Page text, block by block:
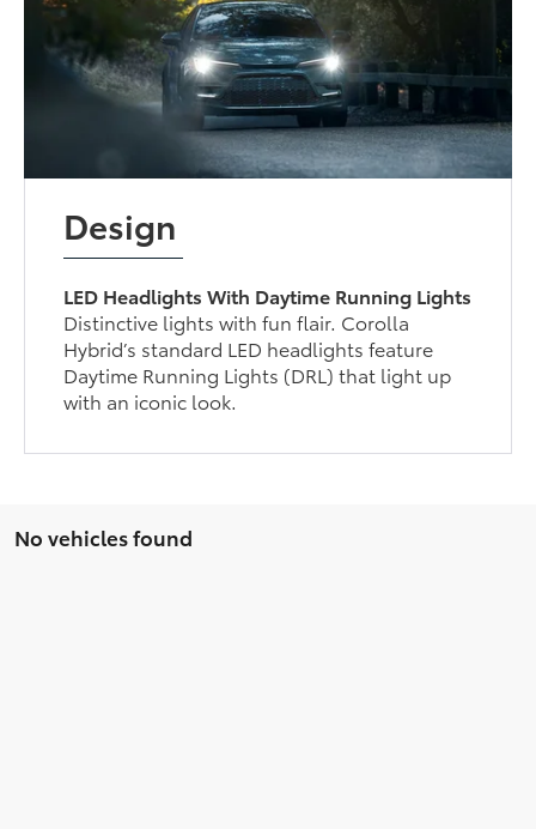
Design
LED Headlights With Daytime Running Lights
Distinctive lights with fun flair. Corolla
Hybrid’s standard LED headlights feature
Daytime Running Lights (DRL) that light up
with an iconic look.
No vehicles found